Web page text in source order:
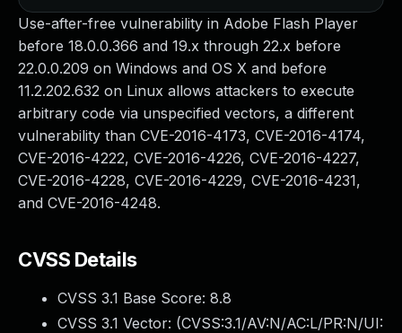
Use-after-free vulnerability in Adobe Flash Player
before 18.0.0.366 and 19.x through 22.x before
22.0.0.209 on Windows and OS X and before
11.2.202.632 on Linux allows attackers to execute
arbitrary code via unspecified vectors, a different
vulnerability than CVE-2016-4173, CVE-2016-4174,
CVE-2016-4222, CVE-2016-4226, CVE-2016-4227,
CVE-2016-4228, CVE-2016-4229, CVE-2016-4231,
and CVE-2016-4248.
CVSS Details
CVSS 3.1 Base Score: 8.8
CVSS 3.1 Vector: (CVSS:3.1/AV:N/AC:L/PR:N/UI: